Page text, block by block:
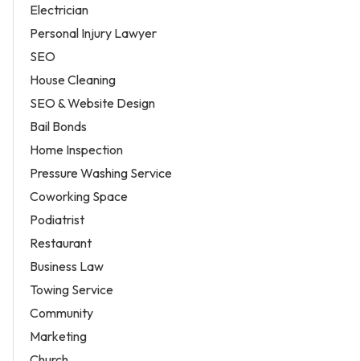
Electrician
Personal Injury Lawyer
SEO
House Cleaning
SEO & Website Design
Bail Bonds
Home Inspection
Pressure Washing Service
Coworking Space
Podiatrist
Restaurant
Business Law
Towing Service
Community
Marketing